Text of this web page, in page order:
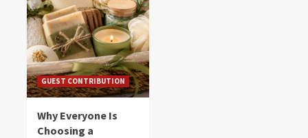
GUEST CONTRIBUTION
Why Everyone Is
Choosing a